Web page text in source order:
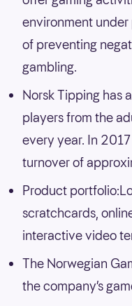
environment
of preventing
gambling.
Norsk Tipping has
players from the
every year. In
turnover of
Product
scratchcards,
interactive video
The Norwegian
the company’s